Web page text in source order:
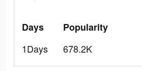
Days
1Days
Popularity
678.2K